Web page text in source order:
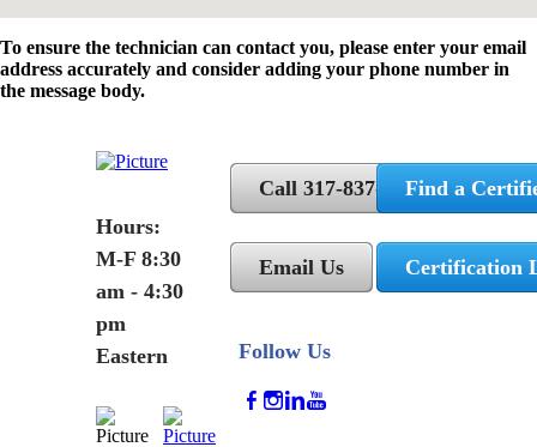
To ensure the technician can contact you, please enter your email
address accurately and consider adding your phone number in
the message body.
Hours:
M-F 8:30
am - 4:30
pm
Eastern
Call 317-837-5362
Email Us
Follow Us
Find a
Certification